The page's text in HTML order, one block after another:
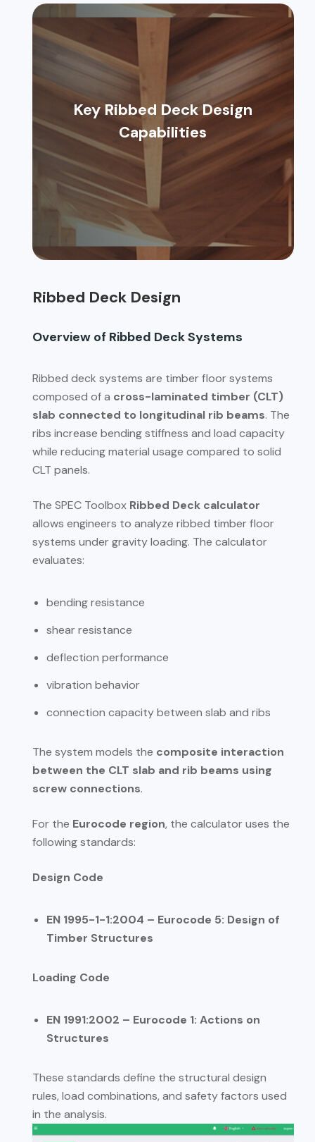
Key Ribbed Deck Design
Capabilities
Ribbed Deck Design
Overview of Ribbed Deck Systems
Ribbed deck systems are timber floor systems
composed of a cross-laminated timber (CLT)
slab connected to longitudinal rib beams. The
ribs increase bending stiffness and load capacity
while reducing material usage compared to solid
CLT panels.
The SPEC Toolbox Ribbed Deck calculator
allows engineers to analyze ribbed timber floor
systems under gravity loading. The calculator
evaluates:
bending resistance
shear resistance
deflection performance
vibration behavior
connection capacity between slab and ribs
The system models the composite interaction
between the CLT slab and rib beams using
screw connections.
For the Eurocode region, the calculator uses the
following standards:
Design Code
EN 1995-1-1:2004 – Eurocode 5: Design of
Timber Structures
Loading Code
EN 1991:2002 – Eurocode 1: Actions on
Structures
These standards define the structural design
rules, load combinations, and safety factors used
in the analysis.